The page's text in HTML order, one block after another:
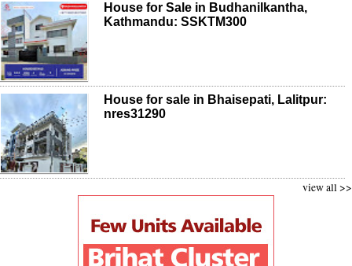
House for Sale in Budhanilkantha,
Kathmandu: SSKTM300
House for sale in Bhaisepati, Lalitpur:
nres31290
view all >>